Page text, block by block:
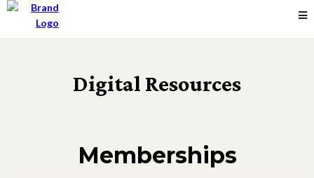
Digital Resources
Memberships